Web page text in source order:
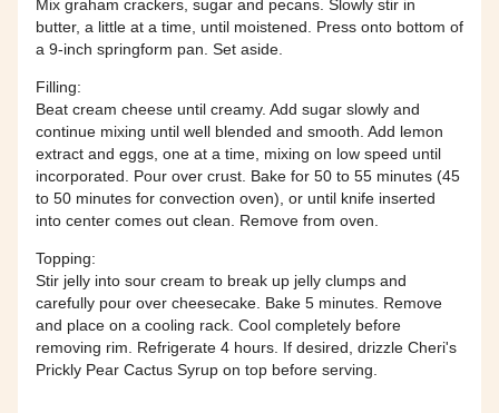
Mix graham crackers, sugar and pecans. Slowly stir in
butter, a little at a time, until moistened. Press onto bottom of
a 9-inch springform pan. Set aside.
Filling:
Beat cream cheese until creamy. Add sugar slowly and
continue mixing until well blended and smooth. Add lemon
extract and eggs, one at a time, mixing on low speed until
incorporated. Pour over crust. Bake for 50 to 55 minutes (45
to 50 minutes for convection oven), or until knife inserted
into center comes out clean. Remove from oven.
Topping:
Stir jelly into sour cream to break up jelly clumps and
carefully pour over cheesecake. Bake 5 minutes. Remove
and place on a cooling rack. Cool completely before
removing rim. Refrigerate 4 hours. If desired, drizzle Cheri's
Prickly Pear Cactus Syrup on top before serving.